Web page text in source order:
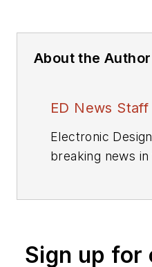
About the Author
ED News Staff
Electronic
breaking news
Sign up for